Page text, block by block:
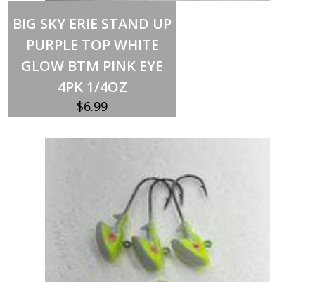
BIG SKY ERIE STAND UP
PURPLE TOP WHITE
GLOW BTM PINK EYE
4PK 1/4OZ
$6.99